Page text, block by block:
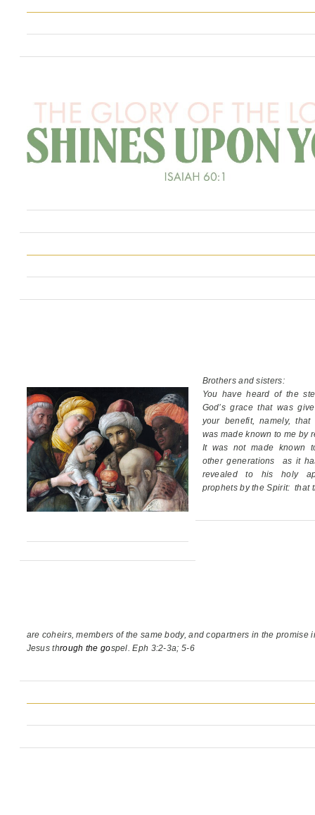
Brothers and sisters:
You have heard of the
God’s gracethat was
your benefit,namely, that
was made known to me by
It was not made known
other generations as it
revealedto his holy
prophets by the Spirit:that
are coheirs, members of the same body,and copartners in the promise
Jesus through the gospel. Eph 3:2-3a; 5-6